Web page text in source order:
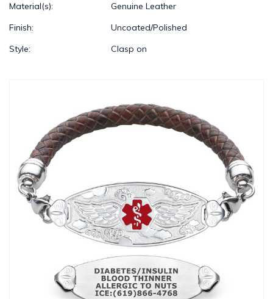
Material(s):
Genuine Leather
Finish:
Uncoated/Polished
Style:
Clasp on